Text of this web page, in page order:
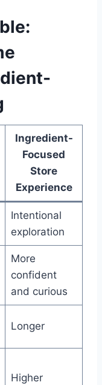
Ingredient-
Focused
Store
Experience
Intentional
exploration
More
confident
and curious
Longer
Higher